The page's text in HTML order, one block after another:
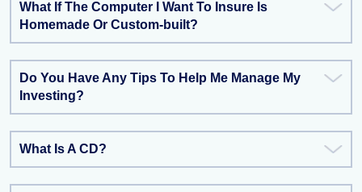
What If The Computer I Want To Insure Is
Homemade Or Custom-built?
Do You Have Any Tips To Help Me Manage My
Investing?
What Is A CD?